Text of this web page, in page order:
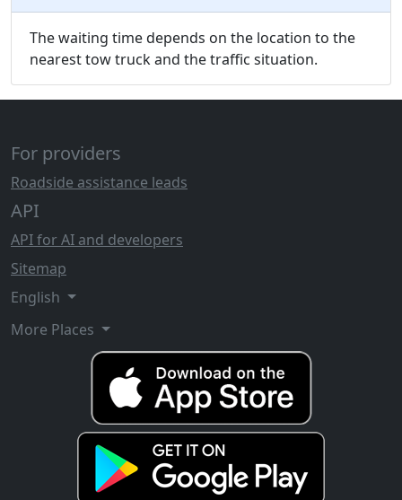
The waiting time depends on the location to the
nearest tow truck and the traffic situation.
For providers
Roadside assistance leads
API
API for AI and developers
Sitemap
English
More Places